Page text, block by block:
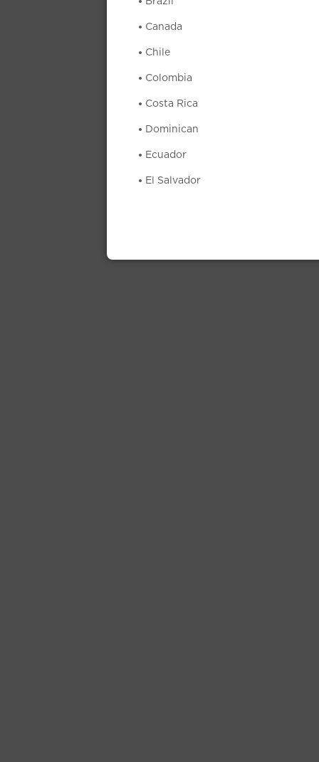
Canada
Chile
Colombia
Costa Rica
Dominican
Ecuador
El Salvador